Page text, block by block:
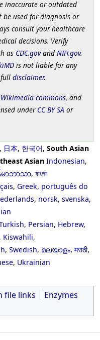
inaccurate or outdated
used for diagnosis or
consult your healthcare
decisions. Verify
as CDC.govand NIH.gov.
is not liable for any
disclaimer.
Wikimedia commons, and
under CC BY SA or
, 日本, 한국어, South Asian
Asian Indonesian,
မာဘာသာ, বাংলা
, Greek, português do
, norsk, svenska,
, Persian, Hebrew,
, Kiswahili,
, Swedish, മലയാളം, मराठी,
, Ukrainian
file links
Enzymes